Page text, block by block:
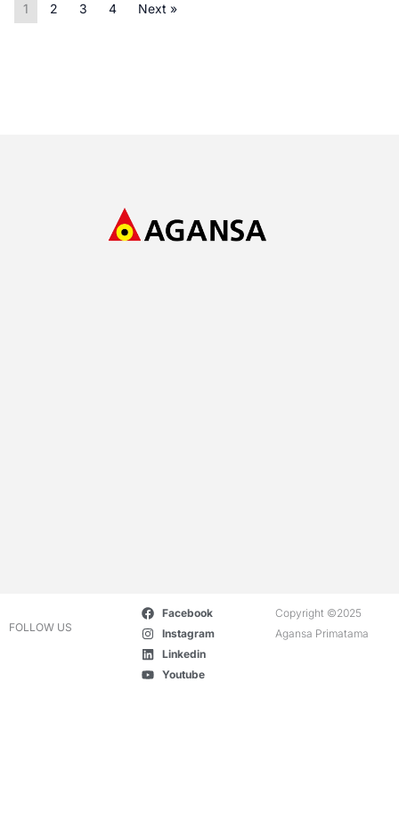
1 2 3 4 Next »
FOLLOW US
Facebook
Instagram
Linkedin
Youtube
Copyright ©2025
Agansa Primatama